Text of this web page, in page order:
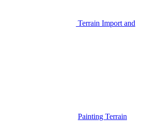
Terrain Import and
Painting Terrain